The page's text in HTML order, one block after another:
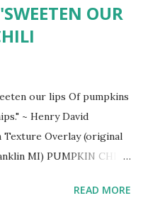
OUR
our lips Of pumpkins
~ Henry David
Texture Overlay (original
MI) PUMPKIN CHILI
... simply d ivine! (a repost
READ MORE